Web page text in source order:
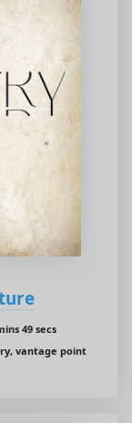
49 secs
vantage point